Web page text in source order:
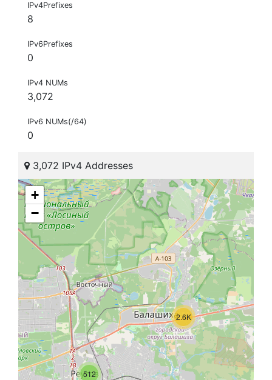
IPv4Prefixes
8
IPv6Prefixes
0
IPv4 NUMs
3,072
IPv6 NUMs(/64)
0
3,072 IPv4 Addresses
512
2.6K
+
−